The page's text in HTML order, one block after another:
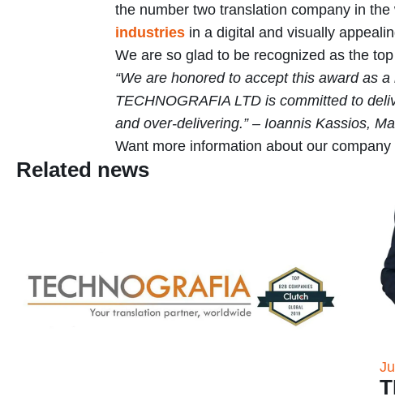
the number two translation company in
industries in a digital and visually
We are so glad to be recognized as the
“We are honored to accept this award as
TECHNOGRAFIA LTD is committed to
and over-delivering.” – Ioannis Kassios,
Want more information about our
Related news